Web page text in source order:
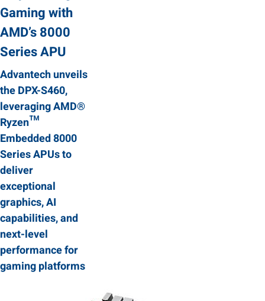
Gaming with
AMD’s 8000
Series APU
Advantech unveils
the DPX-S460,
leveraging AMD®
Ryzen™
Embedded 8000
Series APUs to
deliver
exceptional
graphics, AI
capabilities, and
next-level
performance for
gaming platforms